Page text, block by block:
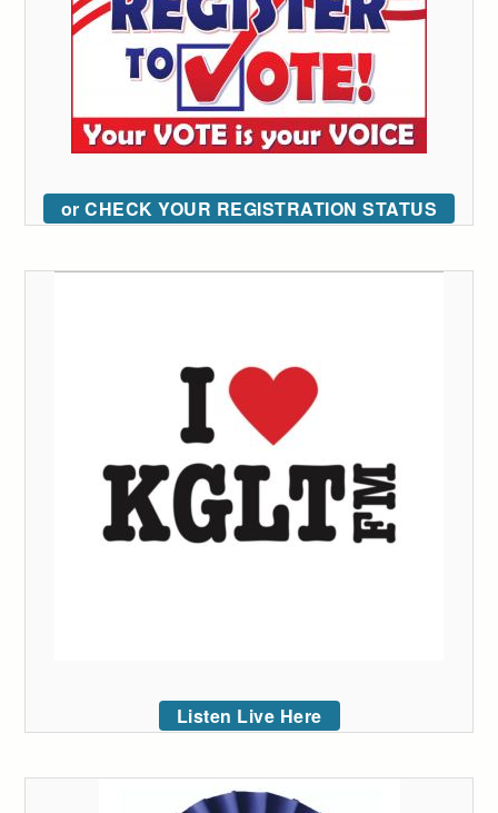
or CHECK YOUR REGISTRATION STATUS
Listen Live Here